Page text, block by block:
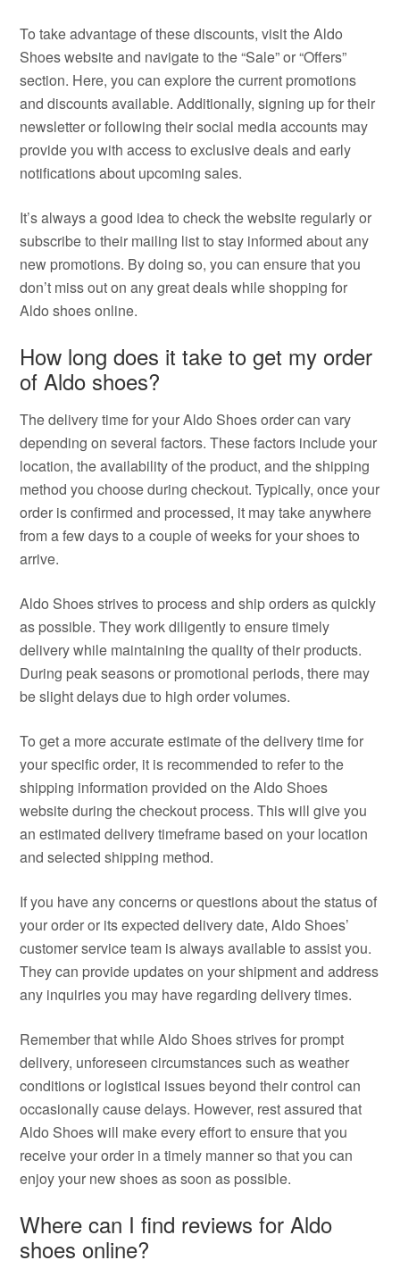
To take advantage of these discounts, visit the Aldo
Shoes website and navigate to the “Sale” or “Offers”
section. Here, you can explore the current promotions
and discounts available. Additionally, signing up for their
newsletter or following their social media accounts may
provide you with access to exclusive deals and early
notifications about upcoming sales.
It’s always a good idea to check the website regularly or
subscribe to their mailing list to stay informed about any
new promotions. By doing so, you can ensure that you
don’t miss out on any great deals while shopping for
Aldo shoes online.
How long does it take to get my order
of Aldo shoes?
The delivery time for your Aldo Shoes order can vary
depending on several factors. These factors include your
location, the availability of the product, and the shipping
method you choose during checkout. Typically, once your
order is confirmed and processed, it may take anywhere
from a few days to a couple of weeks for your shoes to
arrive.
Aldo Shoes strives to process and ship orders as quickly
as possible. They work diligently to ensure timely
delivery while maintaining the quality of their products.
During peak seasons or promotional periods, there may
be slight delays due to high order volumes.
To get a more accurate estimate of the delivery time for
your specific order, it is recommended to refer to the
shipping information provided on the Aldo Shoes
website during the checkout process. This will give you
an estimated delivery timeframe based on your location
and selected shipping method.
If you have any concerns or questions about the status of
your order or its expected delivery date, Aldo Shoes’
customer service team is always available to assist you.
They can provide updates on your shipment and address
any inquiries you may have regarding delivery times.
Remember that while Aldo Shoes strives for prompt
delivery, unforeseen circumstances such as weather
conditions or logistical issues beyond their control can
occasionally cause delays. However, rest assured that
Aldo Shoes will make every effort to ensure that you
receive your order in a timely manner so that you can
enjoy your new shoes as soon as possible.
Where can I find reviews for Aldo
shoes online?